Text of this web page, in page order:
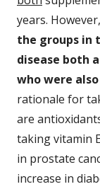
years. However,
the groups in
disease both
who were
rationale for
are
taking vitamin
in prostate
increase in